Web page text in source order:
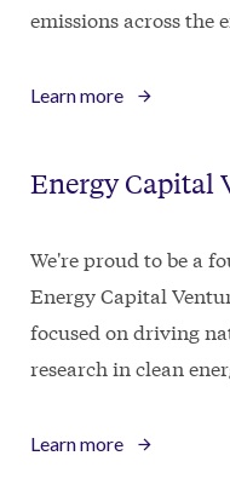
emissions across the
Learn more
Energy Capital
We're proud to be a
Energy Capital
focused on driving
research in clean
Learn more